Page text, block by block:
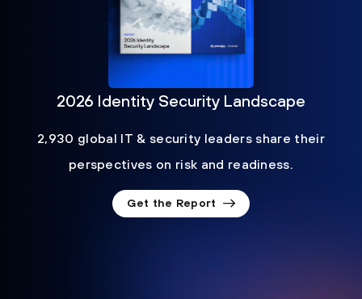
2026 Identity Security Landscape
2,930 global IT & security leaders share their
perspectives on risk and readiness.
Get the Report